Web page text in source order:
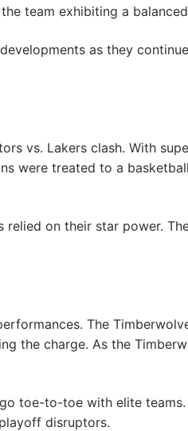
team exhibiting a
as they
vs. Lakers clash. With
were treated to a
on their star power.
The
the charge. As the
toe-to-toe with elite teams.
disruptors.